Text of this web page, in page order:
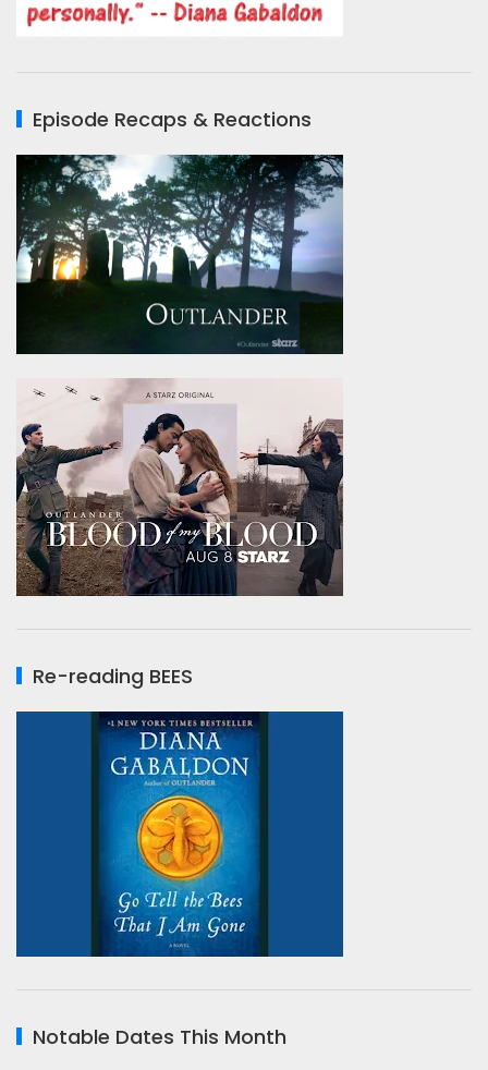
Episode Recaps & Reactions
Re-reading BEES
Notable Dates This Month